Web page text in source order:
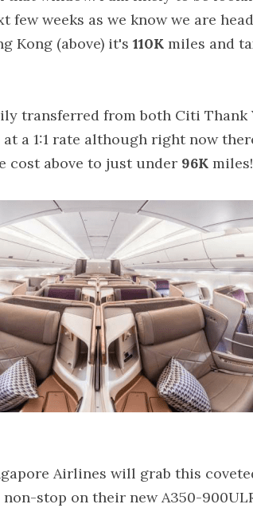
few weeks as we know we are
Kong (above) it's 110K miles and
transferred from both Citi Thank
a 1:1 rate although right now
cost above to just under 96K miles!
Airlines will grab this
stop on their new A350-